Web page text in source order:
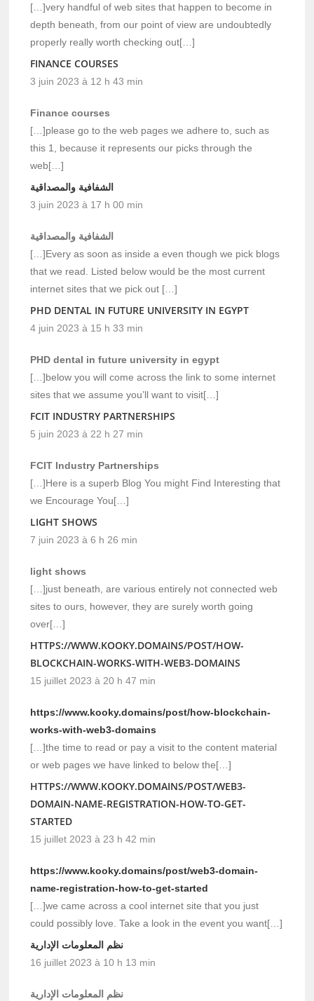
[…]very handful of web sites that happen to become in
depth beneath, from our point of view are undoubtedly
properly really worth checking out[…]
FINANCE COURSES
3 juin 2023 à 12 h 43 min
Finance courses
[…]please go to the web pages we adhere to, such as
this 1, because it represents our picks through the
web[…]
الشفافية والمصداقية
3 juin 2023 à 17 h 00 min
الشفافية والمصداقية
[…]Every as soon as inside a even though we pick blogs
that we read. Listed below would be the most current
internet sites that we pick out […]
PHD DENTAL IN FUTURE UNIVERSITY IN EGYPT
4 juin 2023 à 15 h 33 min
PHD dental in future university in egypt
[…]below you will come across the link to some internet
sites that we assume you’ll want to visit[…]
FCIT INDUSTRY PARTNERSHIPS
5 juin 2023 à 22 h 27 min
FCIT Industry Partnerships
[…]Here is a superb Blog You might Find Interesting that
we Encourage You[…]
LIGHT SHOWS
7 juin 2023 à 6 h 26 min
light shows
[…]just beneath, are various entirely not connected web
sites to ours, however, they are surely worth going
over[…]
HTTPS://WWW.KOOKY.DOMAINS/POST/HOW-
BLOCKCHAIN-WORKS-WITH-WEB3-DOMAINS
15 juillet 2023 à 20 h 47 min
https://www.kooky.domains/post/how-blockchain-
works-with-web3-domains
[…]the time to read or pay a visit to the content material
or web pages we have linked to below the[…]
HTTPS://WWW.KOOKY.DOMAINS/POST/WEB3-
DOMAIN-NAME-REGISTRATION-HOW-TO-GET-
STARTED
15 juillet 2023 à 23 h 42 min
https://www.kooky.domains/post/web3-domain-
name-registration-how-to-get-started
[…]we came across a cool internet site that you just
could possibly love. Take a look in the event you want[…]
نظم المعلومات الإدارية
16 juillet 2023 à 10 h 13 min
نظم المعلومات الإدارية